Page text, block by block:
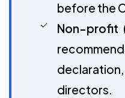
before the
Non-profit
directors.